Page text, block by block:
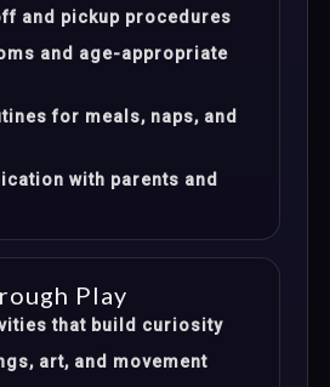
and pickup procedures
and age-appropriate
for meals, naps, and
with parents and
Play
that build curiosity
art, and movement